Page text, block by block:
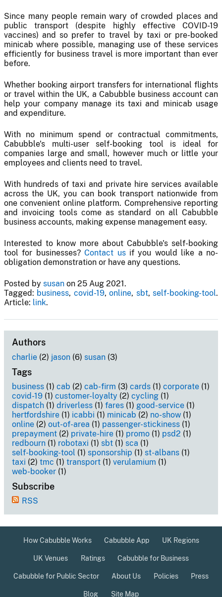
Since many people remain wary of crowded places and
public transport (despite highly effective COVID-19
vaccines) and so prefer to travel by taxi or pre-booked
minicab where possible, managing use of these services
efficiently for business travel is more important than ever
before.
Whether booking airport transfers for international flights
or travel within the UK, a Cabubble business account can
help your company manage its taxi and minicab usage
and expenditure.
With no minimum spend or contractual commitments,
Cabubble's multi-user self-booking tool is ideal for
companies large and small, however much or little your
employees and clients need to travel.
With hundreds of taxi and private hire services available
across the UK, you can book transport nationwide from
one convenient online platform. Comprehensive reporting
and invoicing tools come as standard on all Cabubble
business accounts, making expense management easy.
Interested to know more about Cabubble's self-booking
tool for businesses?Contact usif you would like a no-
obligation demonstration or have any questions.
Posted by susan on 25 Aug 2021.
Tagged: business, covid-19,online, sbt,self-booking-tool.
Article: link.
Authors
charlie (2) jason (6) susan (3)
Tags
business (1) cab (2) cab-firm (3) cards (1) corporate (1)
covid-19 (1) customer-loyalty (2) cycling (1)
dispatch (1) driverless (1) fares (1) good-service (1)
hertfordshire (1) icabbi (1) minicab (2) no-show (1)
online (2) out-of-area (1) passenger-stickiness (1)
prepayment (2) private-hire (1) promo (1) psd2 (1)
redbourn (1) robotaxi (1) sbt (1) sca (1)
self-booking-tool (1) sponsorship (1) st-albans (1)
taxi (2) tmc (1) transport (1) verulamium (1)
web-booker (1)
Subscribe
RSS
How Cabubble Works Cabubble App UK Regions
UK Venues Ratings Cabubble for Business
Cabubble for Public Sector About Us Policies Press
Blog Site Map